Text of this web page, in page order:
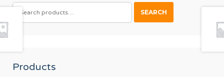
SEARCH
FOR:
SEARCH
Products